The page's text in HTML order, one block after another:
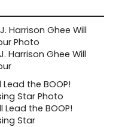
Harrison Ghee Will
Lead the BOOP!
Star